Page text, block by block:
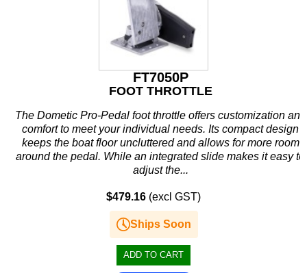
SeaStar
SEG
FT7050P
FOOT THROTTLE
The Dometic Pro-Pedal foot throttle offers customization and
comfort to meet your individual needs. Its compact design
keeps the boat floor uncluttered and allows for more room
around the pedal. While an integrated slide makes it easy to
adjust the...
$479.16 (excl GST)
Ships Soon